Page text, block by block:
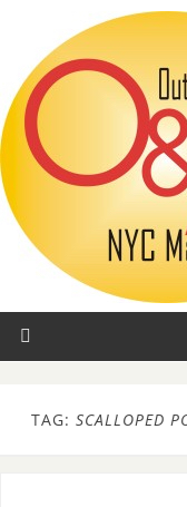
TAG: SCALLOPED